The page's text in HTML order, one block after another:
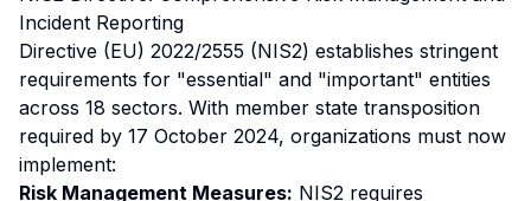
Incident Reporting
Directive (EU) 2022/2555 (NIS2) establishes stringent
requirements for "essential" and "important" entities
across 18 sectors. With member state transposition
required by 17 October 2024, organizations must now
implement:
Risk Management Measures: NIS2 requires